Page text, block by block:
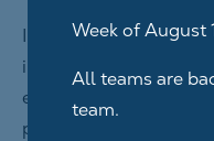
In addition, when we
information, we
example, you can read
page to learn more
Week of August
All teams are
team.